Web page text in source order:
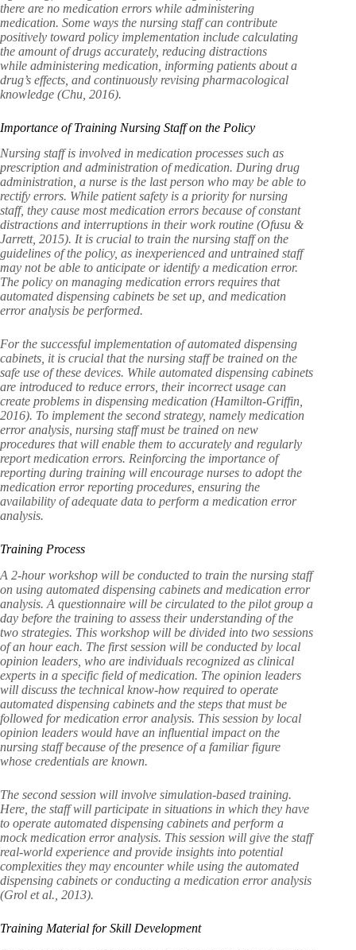
there are no medication errors while administering
medication. Some ways the nursing staff can contribute
positively toward policy implementation include calculating
the amount of drugs accurately, reducing distractions
while administering medication, informing patients about a
drug’s effects, and continuously revising pharmacological
knowledge (Chu, 2016).
Importance of Training Nursing Staff on the Policy
Nursing staff is involved in medication processes such as
prescription and administration of medication. During drug
administration, a nurse is the last person who may be able to
rectify errors. While patient safety is a priority for nursing
staff, they cause most medication errors because of constant
distractions and interruptions in their work routine (Ofusu &
Jarrett, 2015). It is crucial to train the nursing staff on the
guidelines of the policy, as inexperienced and untrained staff
may not be able to anticipate or identify a medication error.
The policy on managing medication errors requires that
automated dispensing cabinets be set up, and medication
error analysis be performed.
For the successful implementation of automated dispensing
cabinets, it is crucial that the nursing staff be trained on the
safe use of these devices. While automated dispensing cabinets
are introduced to reduce errors, their incorrect usage can
create problems in dispensing medication (Hamilton-Griffin,
2016). To implement the second strategy, namely medication
error analysis, nursing staff must be trained on new
procedures that will enable them to accurately and regularly
report medication errors. Reinforcing the importance of
reporting during training will encourage nurses to adopt the
medication error reporting procedures, ensuring the
availability of adequate data to perform a medication error
analysis.
Training Process
A 2-hour workshop will be conducted to train the nursing staff
on using automated dispensing cabinets and medication error
analysis. A questionnaire will be circulated to the pilot group a
day before the training to assess their understanding of the
two strategies. This workshop will be divided into two sessions
of an hour each. The first session will be conducted by local
opinion leaders, who are individuals recognized as clinical
experts in a specific field of medication. The opinion leaders
will discuss the technical know-how required to operate
automated dispensing cabinets and the steps that must be
followed for medication error analysis. This session by local
opinion leaders would have an influential impact on the
nursing staff because of the presence of a familiar figure
whose credentials are known.
The second session will involve simulation-based training.
Here, the staff will participate in situations in which they have
to operate automated dispensing cabinets and perform a
mock medication error analysis. This session will give the staff
real-world experience and provide insights into potential
complexities they may encounter while using the automated
dispensing cabinets or conducting a medication error analysis
(Grol et al., 2013).
Training Material for Skill Development